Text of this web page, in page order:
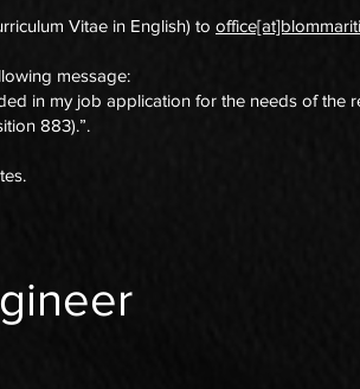
Vitae in English) to
message:
in my job application for the needs of the
883).”.